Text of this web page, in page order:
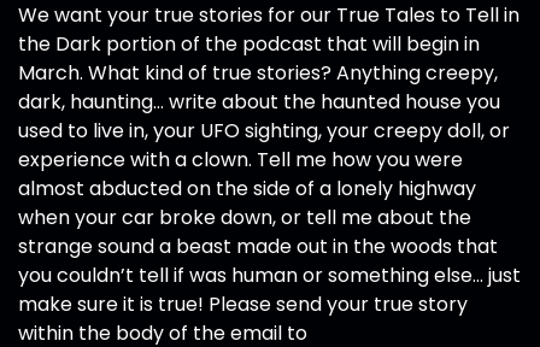
We want your true stories for our True Tales to Tell in
the Dark portion of the podcast that will begin in
March. What kind of true stories? Anything creepy,
dark, haunting… write about the haunted house you
used to live in, your UFO sighting, your creepy doll, or
experience with a clown. Tell me how you were
almost abducted on the side of a lonely highway
when your car broke down, or tell me about the
strange sound a beast made out in the woods that
you couldn’t tell if was human or something else… just
make sure it is true! Please send your true story
within the body of the email to